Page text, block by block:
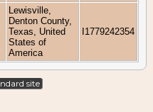
Lewisville,
Denton County,
Texas, United
States of
America
I1779242354
site